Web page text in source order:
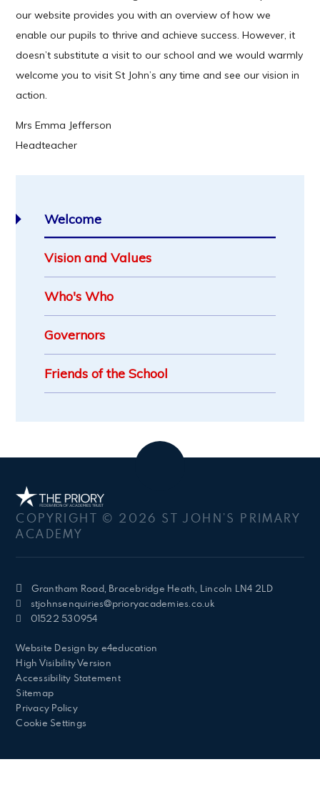
our website provides you with an overview of how we
enable our pupils to thrive and achieve success. However, it
doesn’t substitute a visit to our school and we would warmly
welcome you to visit St John’s any time and see our vision in
action.
Mrs Emma Jefferson
Headteacher
Welcome
Vision and Values
Who's Who
Governors
Friends of the School
COPYRIGHT © 2026 ST JOHN’S PRIMARY
ACADEMY
Grantham Road, Bracebridge Heath, Lincoln LN4 2LD
stjohnsenquiries@prioryacademies.co.uk
01522 530954
Website Design by e4education
High Visibility Version
Accessibility Statement
Sitemap
Privacy Policy
Cookie Settings